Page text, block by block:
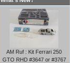
AM Ruf : Kit Ferrari 250
GTO RHD #3647 or #3767